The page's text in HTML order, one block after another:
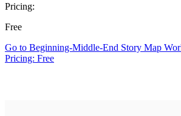
Pricing:
Free
Go to Beginning-Middle-End Story Map
Pricing: Free